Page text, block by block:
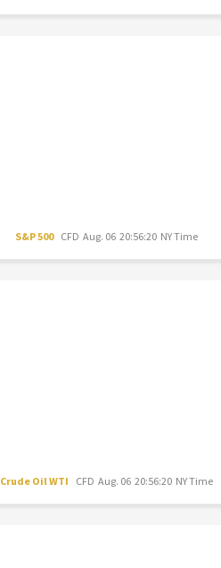
S&P 500 CFD Aug. 06 20:56:20 NY Time
Crude Oil WTI CFD Aug. 06 20:56:20 NY Time